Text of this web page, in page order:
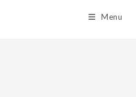
Menu